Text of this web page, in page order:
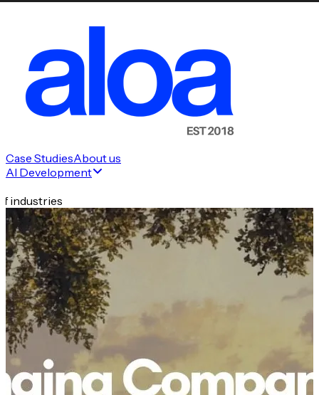
Case StudiesAbout us
AI Development
industries